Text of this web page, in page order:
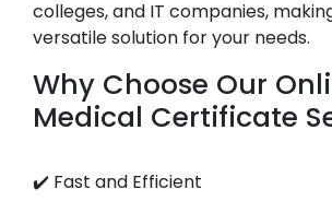
colleges, and IT companies,
versatile solution for your needs.
Why Choose Our
Medical Certificate
✔️ Fast and Efficient